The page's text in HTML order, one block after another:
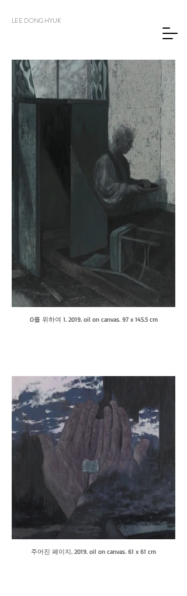
LEE DONG HYUK
O를 위하여 1. 2019. oil on canvas. 97 x 145.5 cm
주어진 페이지. 2019. oil on canvas. 61 x 61 cm